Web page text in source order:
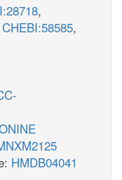
,
CHEBI:58585,
HMDB04041